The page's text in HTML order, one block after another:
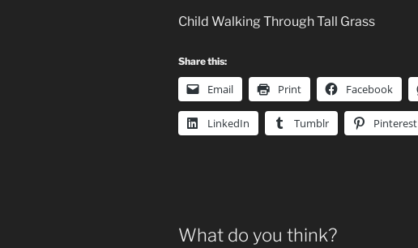
Child Walking Through Tall Grass
Share this:
Email Print Facebook
LinkedIn Tumblr Pinterest
What do you think?